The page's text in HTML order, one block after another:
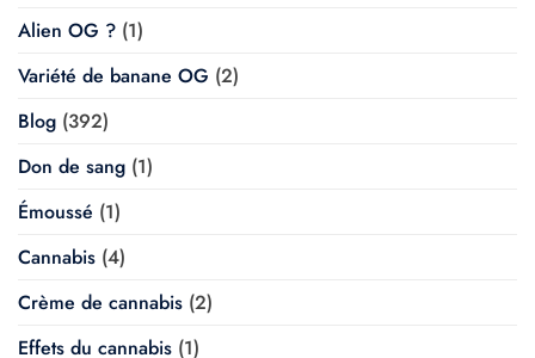
Alien OG ? (1)
Variété de banane OG (2)
Blog (392)
Don de sang (1)
Émoussé (1)
Cannabis (4)
Crème de cannabis (2)
Effets du cannabis (1)